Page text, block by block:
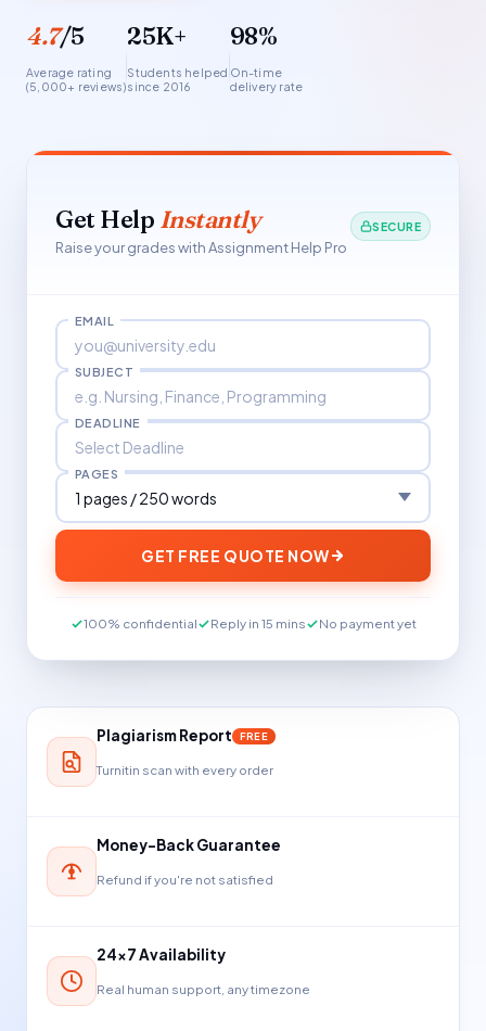
4.7/5
Average rating
(5,000+ reviews)
25K+
Students helped
since 2016
98%
On-time
delivery rate
Get Help Instantly
Raise your grades with Assignment Help Pro
SECURE
EMAIL
SUBJECT
DEADLINE
PAGES
GET FREE QUOTE NOW
100% confidential Reply in 15 mins No payment yet
Plagiarism Report FREE
Turnitin scan with every order
Money-Back Guarantee
Refund if you're not satisfied
24×7 Availability
Real human support, any timezone